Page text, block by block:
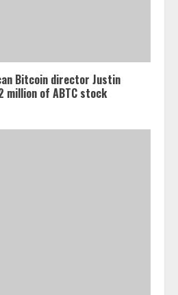
Bitcoin director Justin
million of ABTC stock